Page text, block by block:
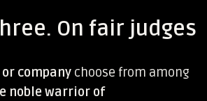
On fair judges
company choose from among
noble warrior of